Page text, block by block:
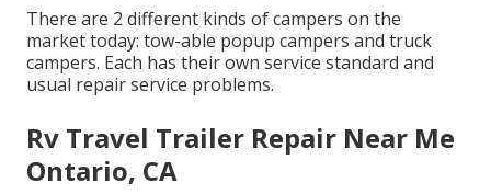
There are 2 different kinds of campers on the
market today: tow-able popup campers and truck
campers. Each has their own service standard and
usual repair service problems.
Rv Travel Trailer Repair Near Me
Ontario, CA